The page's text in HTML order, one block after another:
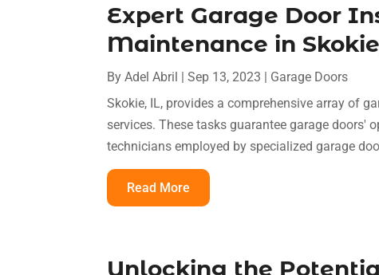
Expert Garage Door
Maintenance in
ByAdel Abril |Sep 13, 2023 | Garage Doors
Skokie, IL, provides a comprehensive array of
services. These tasks guarantee garage doors'
technicians employed by specialized garage
Read More
Unlocking the